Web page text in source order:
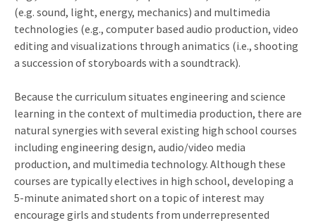
(e.g. sound, light, energy, mechanics) and multimedia
technologies (e.g., computer based audio production, video
editing and visualizations through animatics (i.e., shooting
a succession of storyboards with a soundtrack).
Because the curriculum situates engineering and science
learning in the context of multimedia production, there are
natural synergies with several existing high school courses
including engineering design, audio/video media
production, and multimedia technology. Although these
courses are typically electives in high school, developing a
5-minute animated short on a topic of interest may
encourage girls and students from underrepresented